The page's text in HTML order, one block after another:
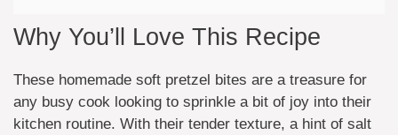
Why You’ll Love This Recipe
These homemade soft pretzel bites are a treasure for
any busy cook looking to sprinkle a bit of joy into their
kitchen routine. With their tender texture, a hint of salt